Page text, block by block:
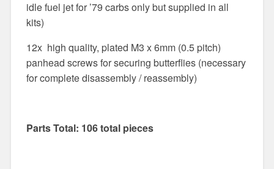
idle fuel jet for ’79 carbs only but supplied in all
kits)
12x high quality, plated M3 x 6mm (0.5 pitch)
panhead screws for securing butterflies (necessary
for complete disassembly / reassembly)
Parts Total: 106 total pieces